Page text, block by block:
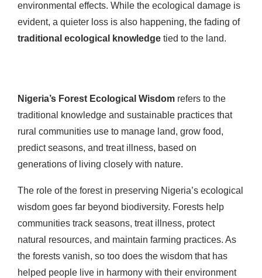
environmental effects. While the ecological damage is
evident, a quieter loss is also happening, the fading of
traditional ecological knowledge tied to the land.
Nigeria’s Forest Ecological Wisdom refers to the
traditional knowledge and sustainable practices that
rural communities use to manage land, grow food,
predict seasons, and treat illness, based on
generations of living closely with nature.
The role of the forest in preserving Nigeria’s ecological
wisdom goes far beyond biodiversity. Forests help
communities track seasons, treat illness, protect
natural resources, and maintain farming practices. As
the forests vanish, so too does the wisdom that has
helped people live in harmony with their environment